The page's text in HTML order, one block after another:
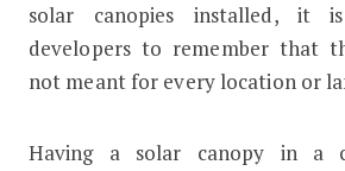
solar canopies installed, it
developers to remember that
not meant for every location or
Having a solar canopy in a